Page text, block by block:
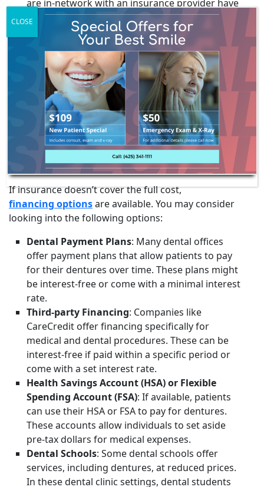
are in-network with an insurance provider have
negotiated rates, which can mean lower costs
for the patient. Out-of-network providers may
not offer these negotiated rates, potentially
leading to higher out-of-pocket expenses.
Preauthorization : Some insurance companies
require preauthorization for major procedures,
including dentures. This means that before
getting the dentures, the dentist must get
approval from the insurance company.
FINANCING
If insurance doesn’t cover the full cost,
financing optionsare available. You may consider
looking into the following options:
Dental Payment Plans: Many dental offices
offer payment plans that allow patients to pay
for their dentures over time. These plans might
be interest-free or come with a minimal interest
rate.
Third-party Financing: Companies like
CareCredit offer financing specifically for
medical and dental procedures. These can be
interest-free if paid within a specific period or
come with a set interest rate.
Health Savings Account (HSA) or Flexible
Spending Account (FSA): If available, patients
can use their HSA or FSA to pay for dentures.
These accounts allow individuals to set aside
pre-tax dollars for medical expenses.
Dental Schools: Some dental schools offer
services, including dentures, at reduced prices.
In these dental clinic settings, dental students
CLOSE